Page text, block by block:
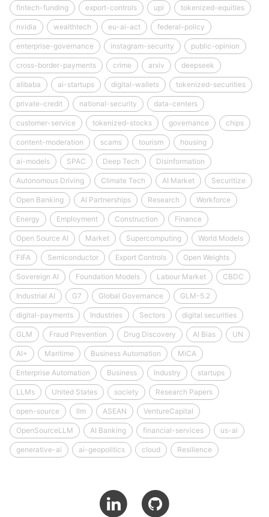
fintech-funding export-controls upi tokenized-equities
nvidia wealthtech eu-ai-act federal-policy
enterprise-governance instagram-security public-opinion
cross-border-payments crime arxiv deepseek
alibaba ai-startups digital-wallets tokenized-securities
private-credit national-security data-centers
customer-service tokenized-stocks governance chips
content-moderation scams tourism housing
ai-models SPAC Deep Tech Disinformation
Autonomous Driving Climate Tech AI Market Securitize
Open Banking AI Partnerships Research Workforce
Energy Employment Construction Finance
Open Source AI Market Supercomputing World Models
FIFA Semiconductor Export Controls Open Weights
Sovereign AI Foundation Models Labour Market CBDC
Industrial AI G7 Global Governance GLM-5.2
digital-payments Industries Sectors digital securities
GLM Fraud Prevention Drug Discovery AI Bias UN
AI+ Maritime Business Automation MiCA
Enterprise Automation Business Industry startups
LLMs United States society Research Papers
open-source llm ASEAN VentureCapital
OpenSourceLLM AI Banking financial-services us-ai
generative-ai ai-geopolitics cloud Resilience